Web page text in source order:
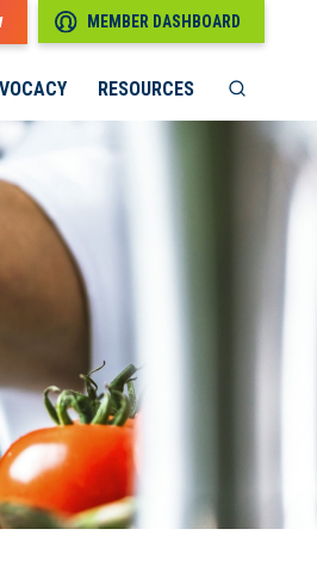
MEMBER DASHBOARD
RESOURCES